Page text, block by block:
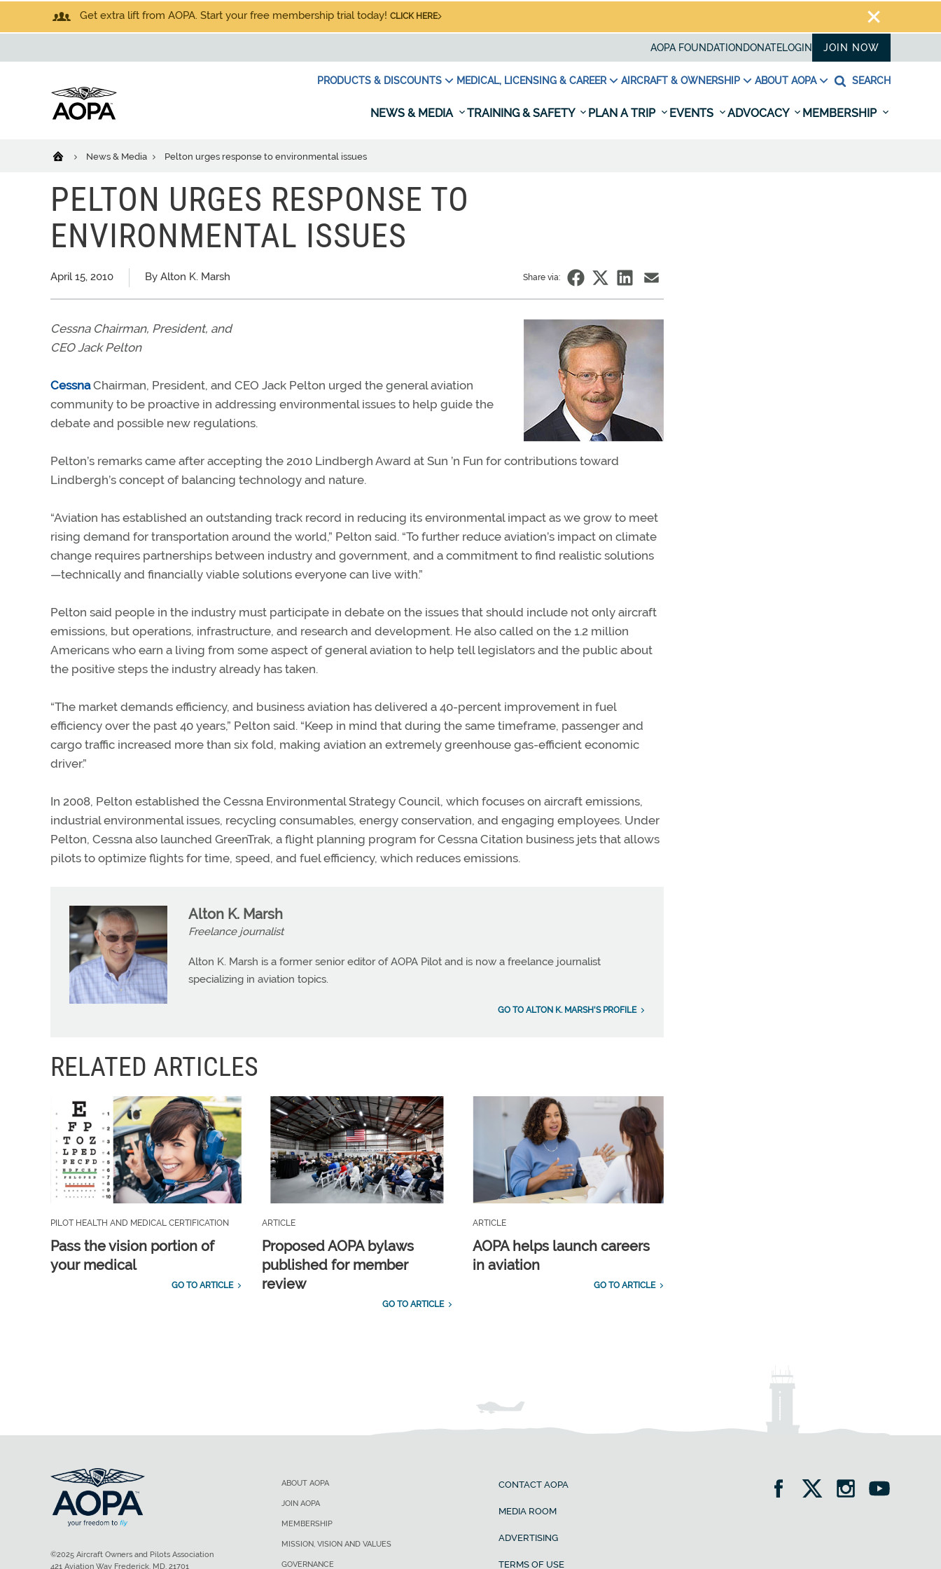
Get extra lift from AOPA. Start your free membership trial today! CLICK HERE
AOPA FOUNDATION DONATELOGIN JOIN NOW
PRODUCTS & DISCOUNTS MEDICAL, LICENSING & CAREER AIRCRAFT & OWNERSHIP ABOUT AOPA SEARCH
NEWS & MEDIA TRAINING & SAFETY PLAN A TRIP EVENTS ADVOCACY MEMBERSHIP
News & Media Pelton urges response to environmental issues
PELTON URGES RESPONSE TO
ENVIRONMENTAL ISSUES
April 15, 2010 By Alton K. Marsh Share via:
Cessna Chairman, President, and
CEO Jack Pelton
CessnaChairman, President, and CEO Jack Pelton urged the general aviation
community to be proactive in addressing environmental issues to help guide the
debate and possible new regulations.
Pelton’s remarks came after accepting the 2010 Lindbergh Award at Sun ’n Fun for contributions toward
Lindbergh’s concept of balancing technology and nature.
“Aviation has established an outstanding track record in reducing its environmental impact as we grow to meet
rising demand for transportation around the world,” Pelton said. “To further reduce aviation’s impact on climate
change requires partnerships between industry and government, and a commitment to find realistic solutions
—technically and financially viable solutions everyone can live with.”
Pelton said people in the industry must participate in debate on the issues that should include not only aircraft
emissions, but operations, infrastructure, and research and development. He also called on the 1.2 million
Americans who earn a living from some aspect of general aviation to help tell legislators and the public about
the positive steps the industry already has taken.
“The market demands efficiency, and business aviation has delivered a 40-percent improvement in fuel
efficiency over the past 40 years,” Pelton said. “Keep in mind that during the same timeframe, passenger and
cargo traffic increased more than six fold, making aviation an extremely greenhouse gas-efficient economic
driver.”
In 2008, Pelton established the Cessna Environmental Strategy Council, which focuses on aircraft emissions,
industrial environmental issues, recycling consumables, energy conservation, and engaging employees. Under
Pelton, Cessna also launched GreenTrak, a flight planning program for Cessna Citation business jets that allows
pilots to optimize flights for time, speed, and fuel efficiency, which reduces emissions.
Alton K. Marsh
Freelance journalist
Alton K. Marsh is a former senior editor of AOPA Pilot and is now a freelance journalist
specializing in aviation topics.
GO TO ALTON K. MARSH'S PROFILE
RELATED ARTICLES
PILOT HEALTH AND MEDICAL CERTIFICATION
Pass the vision portion of
your medical
GO TO ARTICLE
ARTICLE
Proposed AOPA bylaws
published for member
review
GO TO ARTICLE
ARTICLE
AOPA helps launch careers
in aviation
GO TO ARTICLE
ABOUT AOPA
JOIN AOPA
MEMBERSHIP
MISSION, VISION AND VALUES
GOVERNANCE
CONTACT AOPA
MEDIA ROOM
ADVERTISING
TERMS OF USE
©2025 Aircraft Owners and Pilots Association
421 Aviation Way Frederick, MD, 21701